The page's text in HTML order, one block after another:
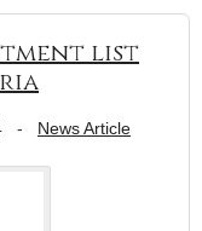
list
- News Article